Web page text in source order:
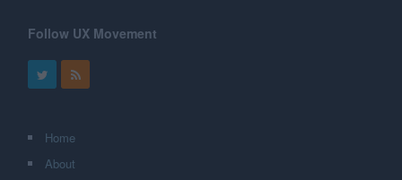
Follow UX Movement
Home
About